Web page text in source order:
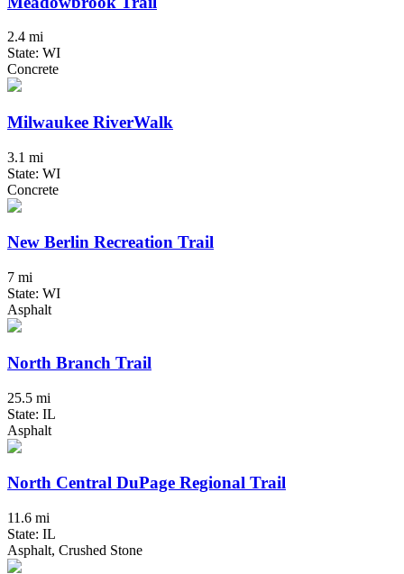
2.4 mi
State: WI
Concrete
Milwaukee RiverWalk
3.1 mi
State: WI
Concrete
New Berlin Recreation Trail
7 mi
State: WI
Asphalt
North Branch Trail
25.5 mi
State: IL
Asphalt
North Central DuPage Regional Trail
11.6 mi
State: IL
Asphalt, Crushed Stone